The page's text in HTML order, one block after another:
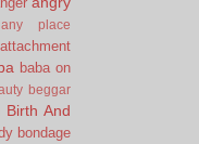
any place
attachment
baba on
beggar
Birth And
bondage